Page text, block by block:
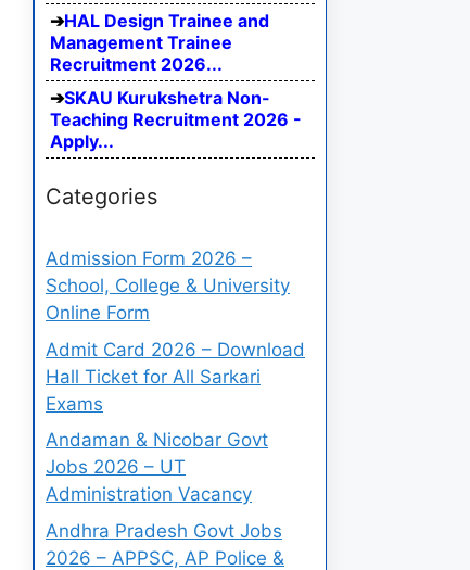
HAL Design Trainee and
Management Trainee
Recruitment 2026...
SKAU Kurukshetra Non-
Teaching Recruitment 2026 -
Apply...
Categories
Admission Form 2026 –
School, College & University
Online Form
Admit Card 2026 – Download
Hall Ticket for All Sarkari
Exams
Andaman & Nicobar Govt
Jobs 2026 – UT
Administration Vacancy
Andhra Pradesh Govt Jobs
2026 – APPSC, AP Police &